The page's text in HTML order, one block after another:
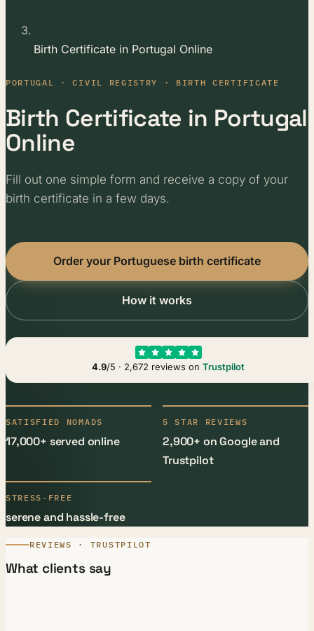
Birth Certificate in Portugal Online
PORTUGAL · CIVIL REGISTRY · BIRTH CERTIFICATE
Birth Certificate in Portugal
Online
Fill out one simple form and receive a copy of your
birth certificate in a few days.
Order your Portuguese birth certificate
How it works
4.9/5 · 2,672 reviews on Trustpilot
SATISFIED NOMADS
17,000+ served online
5 STAR REVIEWS
2,900+ on Google and
Trustpilot
STRESS-FREE
serene and hassle-free
REVIEWS · TRUSTPILOT
What clients say